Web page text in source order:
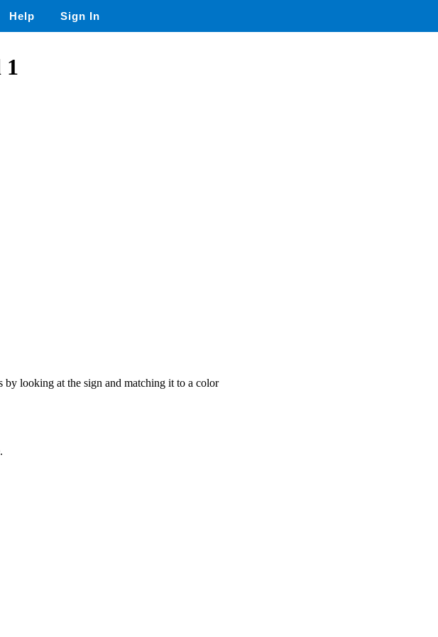
Help Sign In
1
looking at the sign and matching it to a color